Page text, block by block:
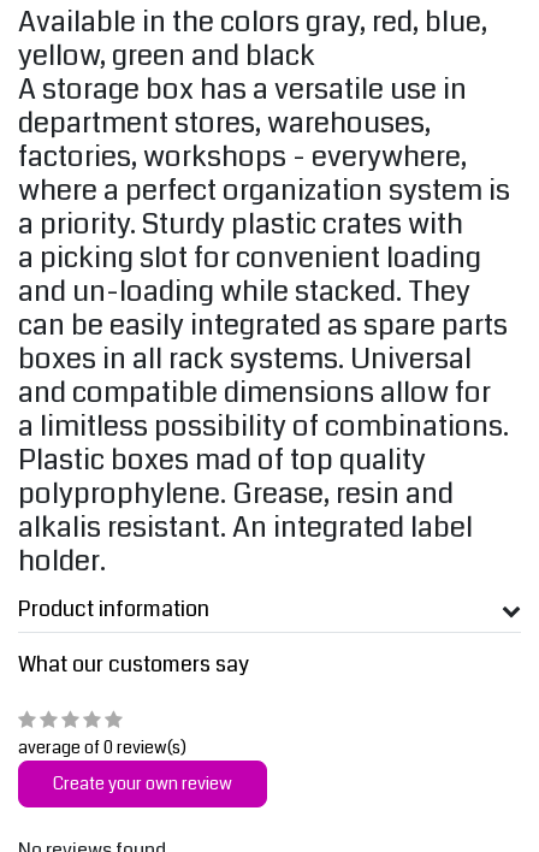
Available in the colors gray, red, blue,
yellow, green and black
A storage box has a versatile use in
department stores, warehouses,
factories, workshops - everywhere,
where a perfect organization system is
a priority. Sturdy plastic crates with
a picking slot for convenient loading
and un-loading while stacked. They
can be easily integrated as spare parts
boxes in all rack systems. Universal
and compatible dimensions allow for
a limitless possibility of combinations.
Plastic boxes mad of top quality
polyprophylene. Grease, resin and
alkalis resistant. An integrated label
holder.
Product information
What our customers say
average of 0 review(s)
Create your own review